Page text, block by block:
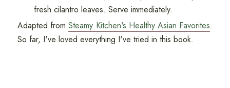
fresh cilantro leaves. Serve immediately.
Adapted fromSteamy Kitchen's Healthy Asian Favorites.
So far, I've loved everything I've tried in this book.